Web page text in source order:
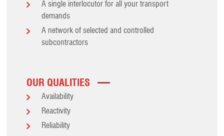
A single interlocutor for all your transport
demands
A network of selected and controlled
subcontractors
OUR QUALITIES
Availability
Reactivity
Reliability